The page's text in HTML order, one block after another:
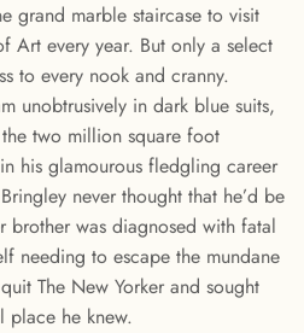
grand marble staircase to visit
Art every year. But only a select
to every nook and cranny.
unobtrusively in dark blue suits,
two million square foot
his glamourous fledgling career
never thought that he’d be
brother was diagnosed with fatal
needing to escape the mundane
The New Yorker and sought
place he knew.